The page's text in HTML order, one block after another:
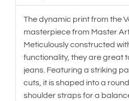
The dynamic print from the
masterpiece from Master
Meticulously constructed
functionality, they are great
jeans. Featuring a striking
cuts, it is shaped into a
shoulder straps for a